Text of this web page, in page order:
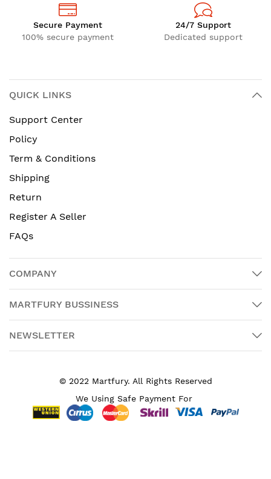
Secure Payment
100% secure payment
24/7 Support
Dedicated support
QUICK LINKS
Support Center
Policy
Term & Conditions
Shipping
Return
Register A Seller
FAQs
COMPANY
MARTFURY BUSSINESS
NEWSLETTER
© 2022 Martfury. All Rights Reserved
We Using Safe Payment For